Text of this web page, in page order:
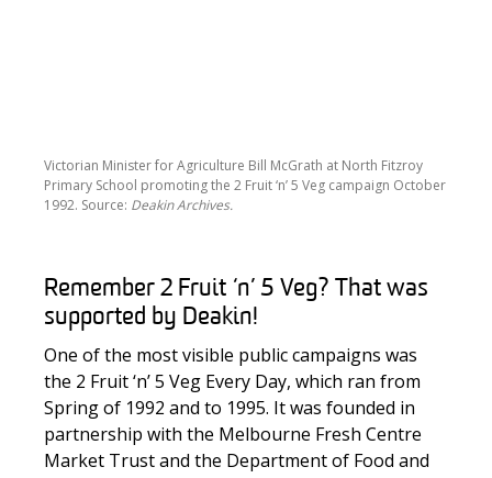
Victorian Minister for Agriculture Bill McGrath at North Fitzroy
Primary School promoting the 2 Fruit ‘n’ 5 Veg campaign October
1992. Source: Deakin Archives.
Remember 2 Fruit ‘n’ 5 Veg?
That was
supported by Deakin!
One of the most visible public campaigns was
the 2 Fruit ‘n’ 5 Veg Every Day, which ran from
Spring of 1992 and to 1995. It was founded in
partnership with the Melbourne Fresh Centre
Market Trust and the Department of Food and